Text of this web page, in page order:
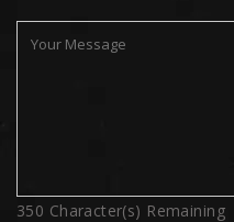
350 Character(s) Remaining